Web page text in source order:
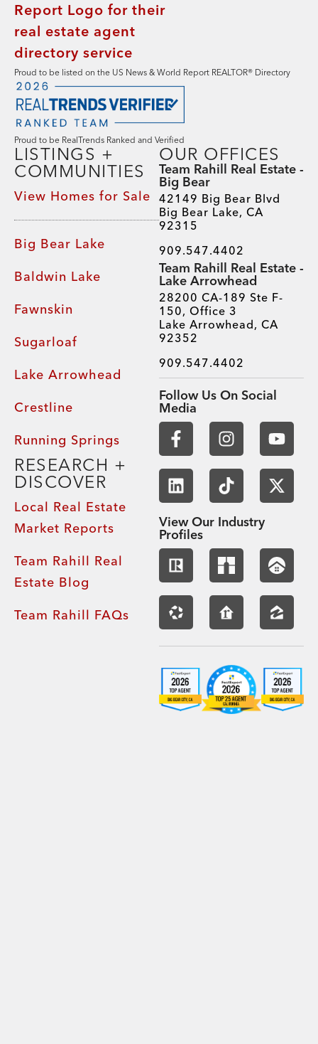
Proud to be listed on the US News & World Report REALTOR® Directory
Proud to be RealTrends Ranked and Verified
LISTINGS +
COMMUNITIES
View Homes for Sale
Big Bear Lake
Baldwin Lake
Fawnskin
Sugarloaf
Lake Arrowhead
Crestline
Running Springs
RESEARCH +
DISCOVER
Local Real Estate
Market Reports
Team Rahill Real
Estate Blog
Team Rahill FAQs
OUR OFFICES
Team Rahill Real Estate -
Big Bear
42149 Big Bear Blvd
Big Bear Lake, CA
92315
909.547.4402
Team Rahill Real Estate -
Lake Arrowhead
28200 CA-189 Ste F-
150, Office 3
Lake Arrowhead, CA
92352
909.547.4402
Follow Us On Social
Media
View Our Industry
Profiles